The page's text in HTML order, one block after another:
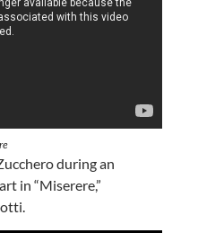
during an
in “Miserere,”